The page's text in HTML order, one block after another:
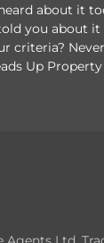
about it
you about
criteria?
Up Property